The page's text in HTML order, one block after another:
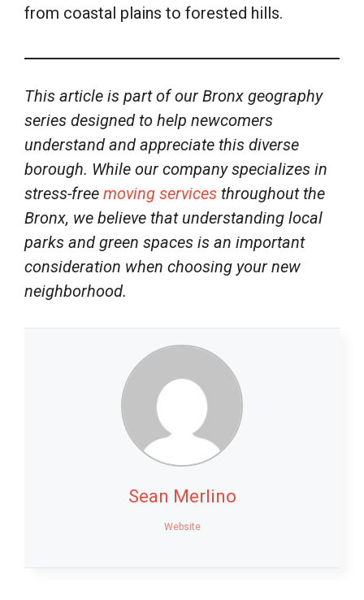
from coastal plains to forested hills.
This article is part of our Bronx geography
series designed to help newcomers
understand and appreciate this diverse
borough. While our company specializes in
stress-free moving services throughout the
Bronx, we believe that understanding local
parks and green spaces is an important
consideration when choosing your new
neighborhood.
Sean Merlino
Website